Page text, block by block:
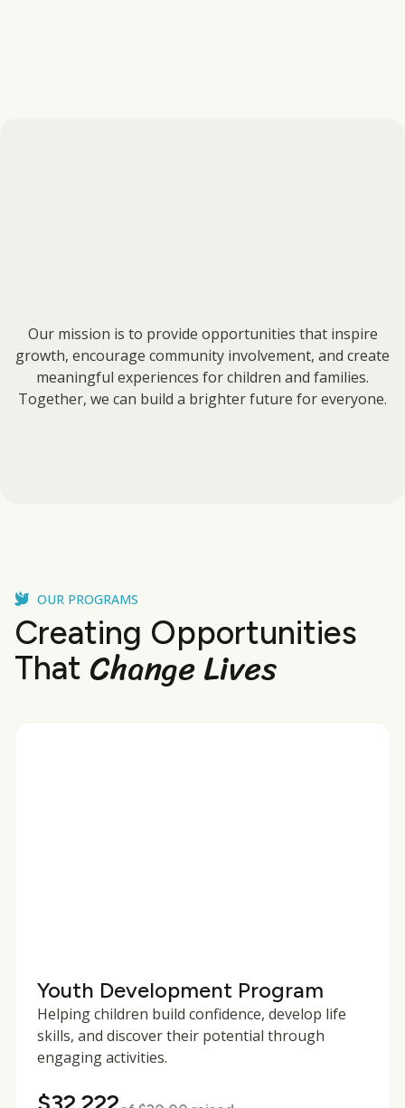
Our mission is to provide opportunities that inspire
growth, encourage community involvement, and create
meaningful experiences for children and families.
Together, we can build a brighter future for everyone.
OUR PROGRAMS
Creating Opportunities
That Change Lives
Youth Development Program
Helping children build confidence, develop life
skills, and discover their potential through
engaging activities.